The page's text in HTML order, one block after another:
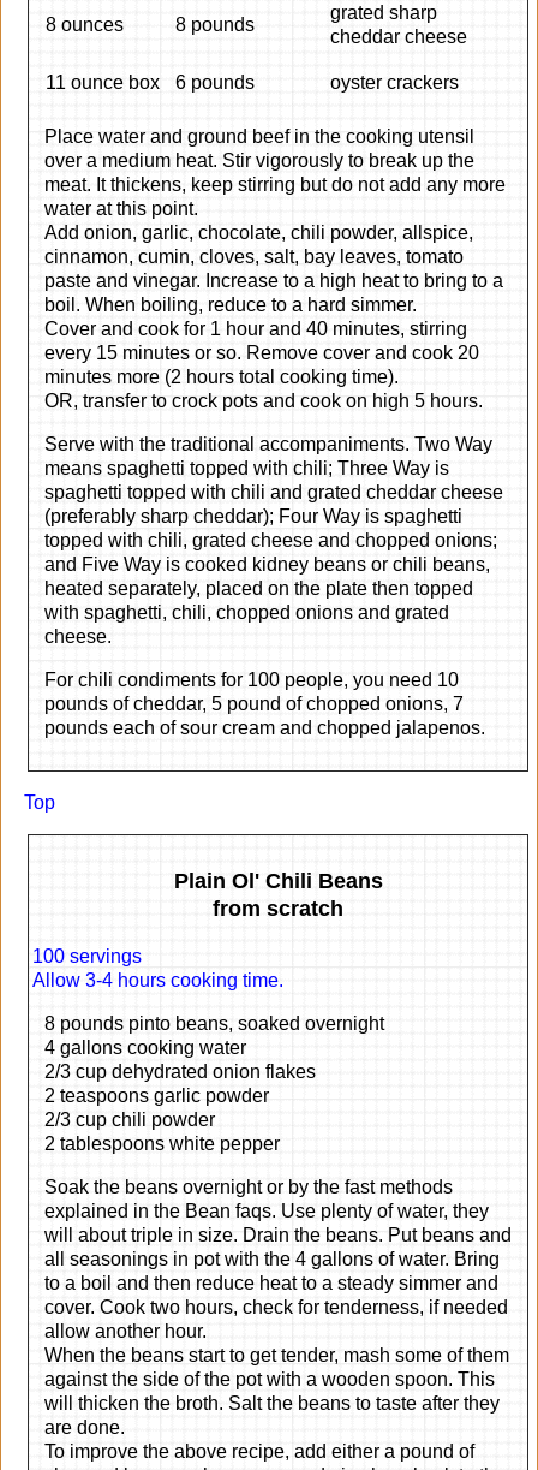
8 ounces 8 pounds
grated sharp
cheddar cheese
11 ounce box 6 pounds oyster crackers
Place water and ground beef in the cooking utensil
over a medium heat. Stir vigorously to break up the
meat. It thickens, keep stirring but do not add any more
water at this point.
Add onion, garlic, chocolate, chili powder, allspice,
cinnamon, cumin, cloves, salt, bay leaves, tomato
paste and vinegar. Increase to a high heat to bring to a
boil. When boiling, reduce to a hard simmer.
Cover and cook for 1 hour and 40 minutes, stirring
every 15 minutes or so. Remove cover and cook 20
minutes more (2 hours total cooking time).
OR, transfer to crock pots and cook on high 5 hours.
Serve with the traditional accompaniments. Two Way
means spaghetti topped with chili; Three Way is
spaghetti topped with chili and grated cheddar cheese
(preferably sharp cheddar); Four Way is spaghetti
topped with chili, grated cheese and chopped onions;
and Five Way is cooked kidney beans or chili beans,
heated separately, placed on the plate then topped
with spaghetti, chili, chopped onions and grated
cheese.
For chili condiments for 100 people, you need 10
pounds of cheddar, 5 pound of chopped onions, 7
pounds each of sour cream and chopped jalapenos.
Top
Plain Ol' Chili Beans
from scratch
100 servings
Allow 3-4 hours cooking time.
8 pounds pinto beans, soaked overnight
4 gallons cooking water
2/3 cup dehydrated onion flakes
2 teaspoons garlic powder
2/3 cup chili powder
2 tablespoons white pepper
Soak the beans overnight or by the fast methods
explained in the Bean faqs. Use plenty of water, they
will about triple in size. Drain the beans. Put beans and
all seasonings in pot with the 4 gallons of water. Bring
to a boil and then reduce heat to a steady simmer and
cover. Cook two hours, check for tenderness, if needed
allow another hour.
When the beans start to get tender, mash some of them
against the side of the pot with a wooden spoon. This
will thicken the broth. Salt the beans to taste after they
are done.
To improve the above recipe, add either a pound of